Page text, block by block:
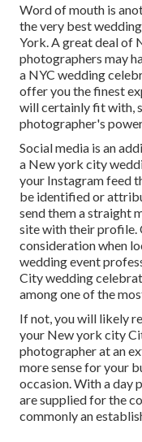
Word of mouth is
the very best wedding
York. A great deal of
photographers may
a NYC wedding
offer you the finest
will certainly fit with,
photographer's
Social media is an
a New york city
your Instagram feed
be identified or
send them a straight
site with their profile.
consideration when
wedding event
City wedding
among one of the
If not, you will likely
your New york city
photographer at an
more sense for your
occasion. With a day
are supplied for the
commonly an